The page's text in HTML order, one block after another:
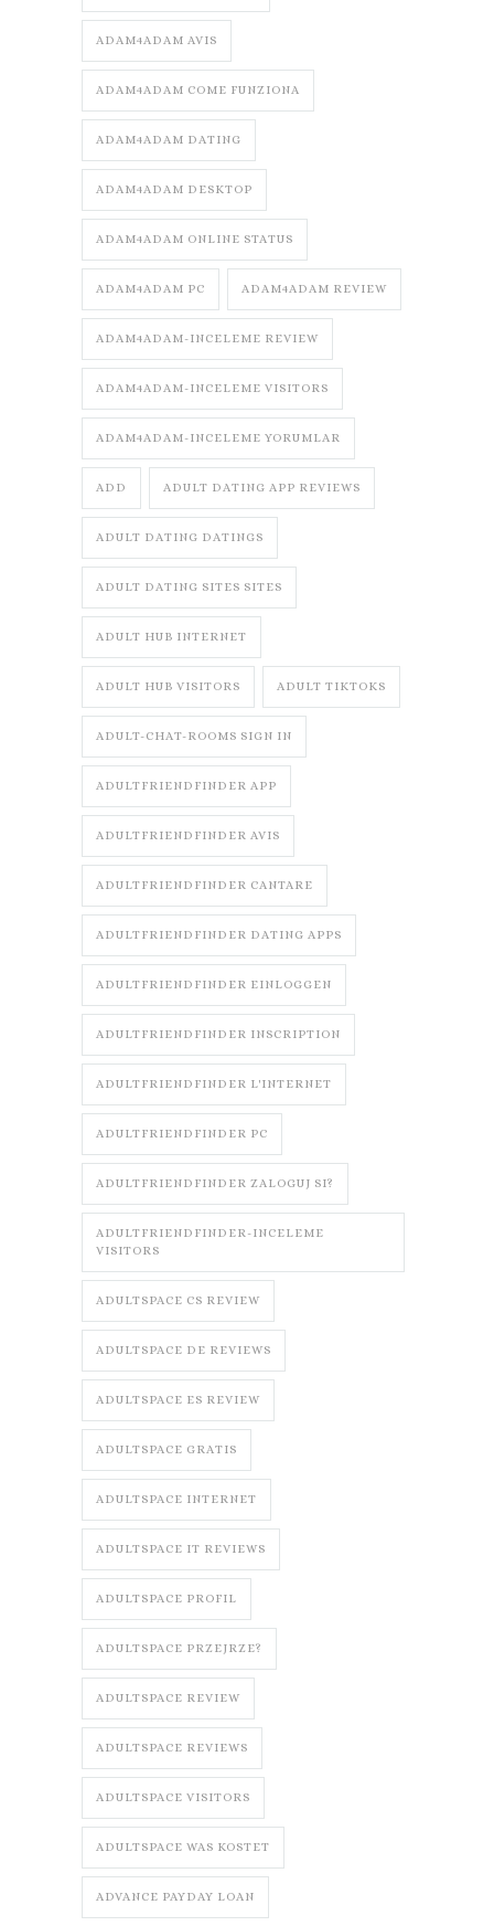
ADAM4ADAM AVIS
ADAM4ADAM COME FUNZIONA
ADAM4ADAM DATING
ADAM4ADAM DESKTOP
ADAM4ADAM ONLINE STATUS
ADAM4ADAM PC ADAM4ADAM REVIEW
ADAM4ADAM-INCELEME REVIEW
ADAM4ADAM-INCELEME VISITORS
ADAM4ADAM-INCELEME YORUMLAR
ADD ADULT DATING APP REVIEWS
ADULT DATING DATINGS
ADULT DATING SITES SITES
ADULT HUB INTERNET
ADULT HUB VISITORS ADULT TIKTOKS
ADULT-CHAT-ROOMS SIGN IN
ADULTFRIENDFINDER APP
ADULTFRIENDFINDER AVIS
ADULTFRIENDFINDER CANTARE
ADULTFRIENDFINDER DATING APPS
ADULTFRIENDFINDER EINLOGGEN
ADULTFRIENDFINDER INSCRIPTION
ADULTFRIENDFINDER L'INTERNET
ADULTFRIENDFINDER PC
ADULTFRIENDFINDER ZALOGUJ SI?
ADULTFRIENDFINDER-INCELEME
VISITORS
ADULTSPACE CS REVIEW
ADULTSPACE DE REVIEWS
ADULTSPACE ES REVIEW
ADULTSPACE GRATIS
ADULTSPACE INTERNET
ADULTSPACE IT REVIEWS
ADULTSPACE PROFIL
ADULTSPACE PRZEJRZE?
ADULTSPACE REVIEW
ADULTSPACE REVIEWS
ADULTSPACE VISITORS
ADULTSPACE WAS KOSTET
ADVANCE PAYDAY LOAN